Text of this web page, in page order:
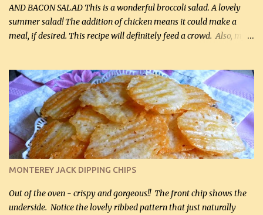
AND BACON SALAD This is a wonderful broccoli salad. A lovely
summer salad! The addition of chicken means it could make a
meal, if desired. This recipe will definitely feed a crowd. Also, my
kg) (chopped into small pieces) 1 lb cooked chicken, chopped (0.45
kg) (rotisserie chicken is probably easiest) 1 / 2 lb bacon, fried
and crumbled (0.2 kg) (about 7 slices) 2 cups grated sharp
Cheddar cheese, (500 mL) divided 1 large apple, chopped finely
(optional) 1 cup mayonnaise (250 mL) 1 cup sour cream (250 mL)
Liquid sweetener ( sucralose or stevia ) to equal 1 / 4 cup sugar
(60 mL) (optional – adds no extra carbs) 1 / 2 tsp salt, OR to tas...
MONTEREY JACK DIPPING CHIPS
Out of the oven - crispy and gorgeous!! The front chip shows the
underside. Notice the lovely ribbed pattern that just naturally